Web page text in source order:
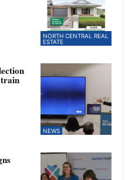
NORTH CENTRAL REAL
ESTATE
NEWS